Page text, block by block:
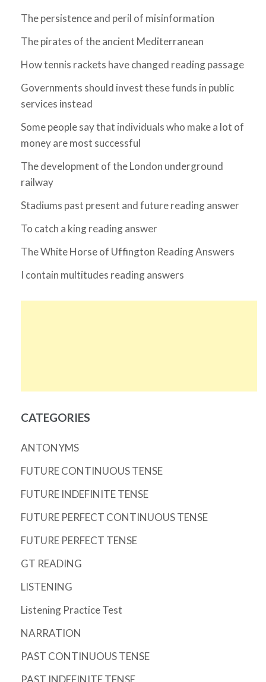
The persistence and peril of misinformation
The pirates of the ancient Mediterranean
How tennis rackets have changed reading passage
Governments should invest these funds in public
services instead
Some people say that individuals who make a lot of
money are most successful
The development of the London underground
railway
Stadiums past present and future reading answer
To catch a king reading answer
The White Horse of Uffington Reading Answers
I contain multitudes reading answers
CATEGORIES
ANTONYMS
FUTURE CONTINUOUS TENSE
FUTURE INDEFINITE TENSE
FUTURE PERFECT CONTINUOUS TENSE
FUTURE PERFECT TENSE
GT READING
LISTENING
Listening Practice Test
NARRATION
PAST CONTINUOUS TENSE
PAST INDEFINITE TENSE